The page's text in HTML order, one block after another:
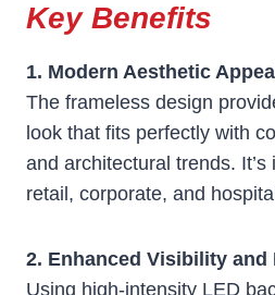
Key Benefits
1. Modern Aesthetic Appeal
The frameless design
look that fits perfectly with
and architectural trends.
retail, corporate, and
2. Enhanced Visibility and
Using high-intensity LED